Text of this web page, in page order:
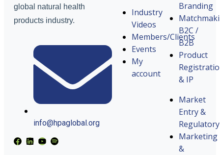
global natural health
products industry.
info@hpaglobal.org
Industry
Videos
Members/Clients
Events
My
account
Branding
B2C /
B2B
Product
& IP
Market
Entry &
Regulatory
Marketing
&